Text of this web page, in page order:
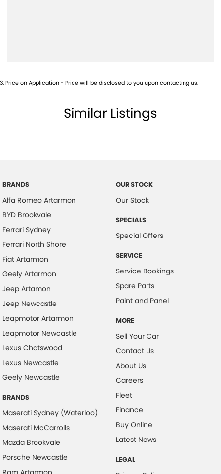
Body Kit - Lower (skirts, F & R Aprons)
Calipers - Painted Front
Central Locking - Remote/Keyless
Collision Mitigation - Forward (High speed)
Collision Mitigation - Forward (Low speed)
Collision Mitigation - VRU
Collision Warning - Forward
Colour Display Screen - Front
Control - Electronic Stability
Control - Park Distance Front
Control - Park Distance Rear
Control - Pedestrian Avoidance with Braking
Control - Traction
Courtesy Lamps - in Doors Front
Cruise Control - Distance Control
Cruise Control - with Brake Function (limiter)
Daytime Running Lamps - LED
Digital Instrument Display - Full
3.Price on Application - Price will be disclosed to you upon contacting us.
Similar Listings
BRANDS
Alfa Romeo Artarmon
BYD Brookvale
Ferrari Sydney
Ferrari North Shore
Fiat Artarmon
Geely Artarmon
Jeep Artamon
Jeep Newcastle
Leapmotor Artarmon
Leapmotor Newcastle
Lexus Chatswood
Lexus Newcastle
Geely Newcastle
BRANDS
Maserati Sydney (Waterloo)
Maserati McCarrolls
Mazda Brookvale
Porsche Newcastle
Ram Artarmon
OUR STOCK
Our Stock
SPECIALS
Special Offers
SERVICE
Service Bookings
Spare Parts
Paint and Panel
MORE
Sell Your Car
Contact Us
About Us
Careers
Fleet
Finance
Buy Online
Latest News
LEGAL